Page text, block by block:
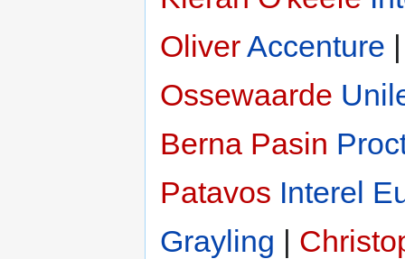
OliverAccenture
Ossewaarde
Berna Pasin
Patavos Interel
Grayling |